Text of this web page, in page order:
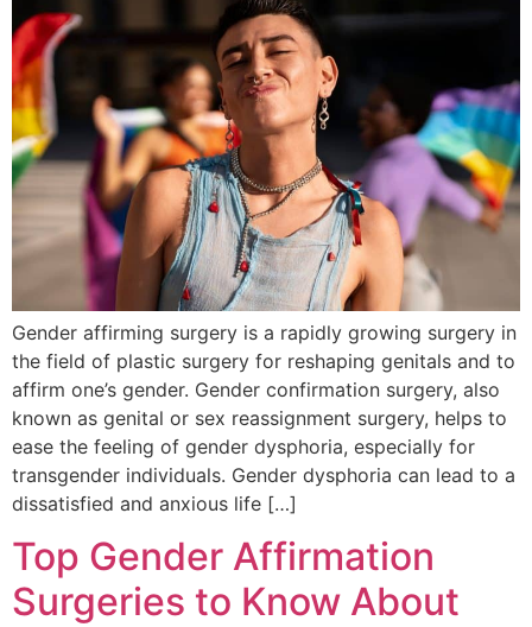
Gender affirming surgery is a rapidly growing surgery in
the field of plastic surgery for reshaping genitals and to
affirm one’s gender. Gender confirmation surgery, also
known as genital or sex reassignment surgery, helps to
ease the feeling of gender dysphoria, especially for
transgender individuals. Gender dysphoria can lead to a
dissatisfied and anxious life […]
Top Gender Affirmation
Surgeries to Know About